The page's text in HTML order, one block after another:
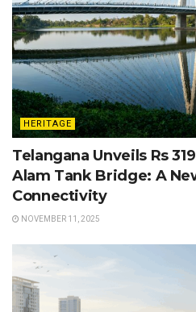
HERITAGE
Telangana Unveils Rs
Alam Tank Bridge: A
Connectivity
NOVEMBER 11, 2025